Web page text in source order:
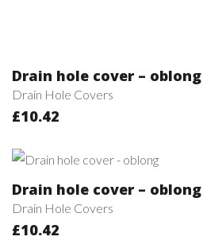
Drain hole cover – oblong
Drain Hole Covers
£10.42
Drain hole cover – oblong
Drain Hole Covers
£10.42